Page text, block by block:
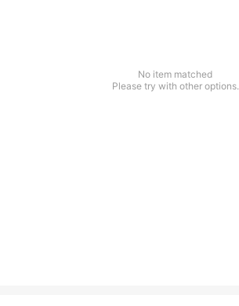
No item matched
Please try with other options.